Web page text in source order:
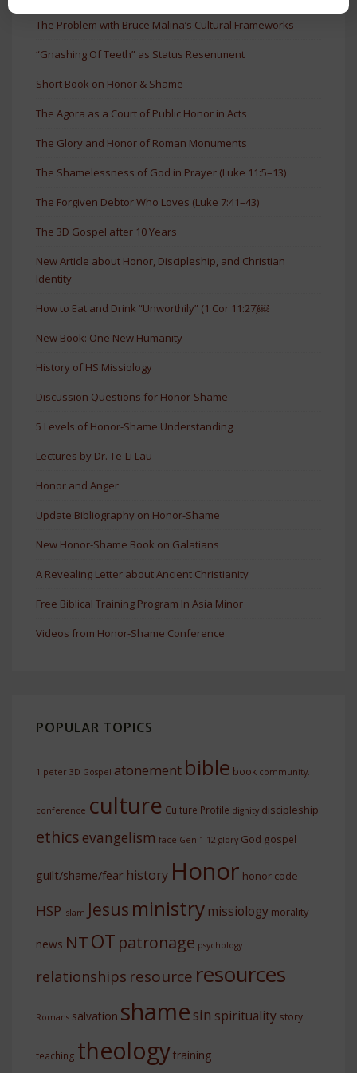
The Problem with Bruce Malina’s Cultural Frameworks
“Gnashing Of Teeth” as Status Resentment
Short Book on Honor & Shame
The Agora as a Court of Public Honor in Acts
The Glory and Honor of Roman Monuments
The Shamelessness of God in Prayer (Luke 11:5–13)
The Forgiven Debtor Who Loves (Luke 7:41–43)
The 3D Gospel after 10 Years
New Article about Honor, Discipleship, and Christian
Identity
How to Eat and Drink “Unworthily” (1 Cor 11:27)￼
New Book: One New Humanity
History of HS Missiology
Discussion Questions for Honor-Shame
5 Levels of Honor-Shame Understanding
Lectures by Dr. Te-Li Lau
Honor and Anger
Update Bibliography on Honor-Shame
New Honor-Shame Book on Galatians
A Revealing Letter about Ancient Christianity
Free Biblical Training Program In Asia Minor
Videos from Honor-Shame Conference
POPULAR TOPICS
1 peter 3D Gospel atonement bible book community.
conference culture Culture Profile dignity discipleship
ethics evangelism face Gen 1-12 glory God gospel
guilt/shame/fear history Honor honor code
HSP Islam Jesus ministry missiology morality
news NTOT patronage psychology
relationships resource resources
Romans salvation shame sin spirituality story
teaching theologytraining